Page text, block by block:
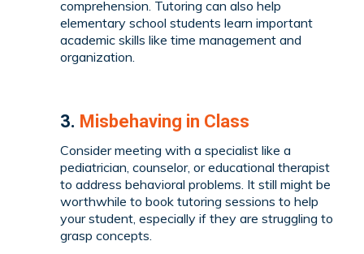
comprehension. Tutoring can also help
elementary school students learn important
academic skills like time management and
organization.
3. Misbehaving in Class
Consider meeting with a specialist like a
pediatrician, counselor, or educational therapist
to address behavioral problems. It still might be
worthwhile to book tutoring sessions to help
your student, especially if they are struggling to
grasp concepts.